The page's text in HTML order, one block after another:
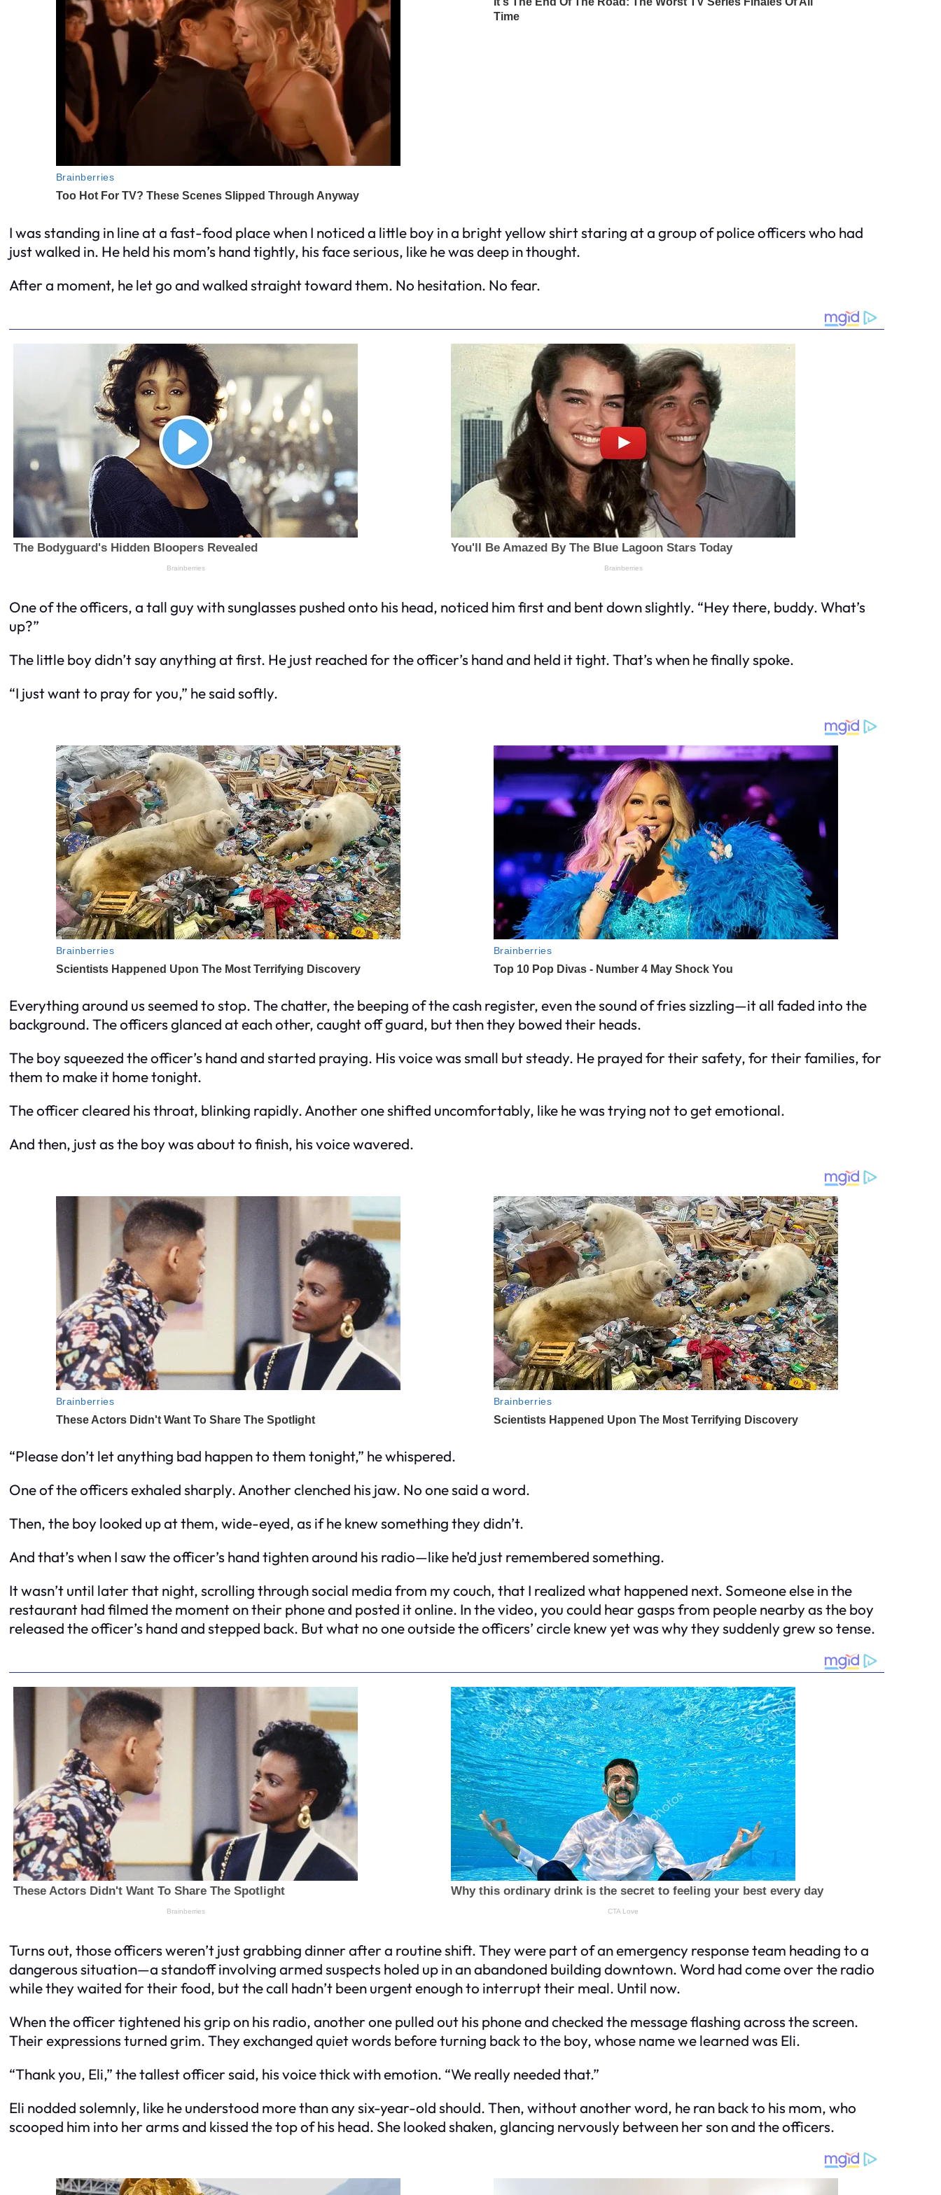
I was standing in line at a fast-food place when I noticed a little boy in a bright yellow shirt staring at a group of police officers who had
just walked in. He held his mom’s hand tightly, his face serious, like he was deep in thought.
After a moment, he let go and walked straight toward them. No hesitation. No fear.
One of the officers, a tall guy with sunglasses pushed onto his head, noticed him first and bent down slightly. “Hey there, buddy. What’s
up?”
The little boy didn’t say anything at first. He just reached for the officer’s hand and held it tight. That’s when he finally spoke.
“I just want to pray for you,” he said softly.
Everything around us seemed to stop. The chatter, the beeping of the cash register, even the sound of fries sizzling—it all faded into the
background. The officers glanced at each other, caught off guard, but then they bowed their heads.
The boy squeezed the officer’s hand and started praying. His voice was small but steady. He prayed for their safety, for their families, for
them to make it home tonight.
The officer cleared his throat, blinking rapidly. Another one shifted uncomfortably, like he was trying not to get emotional.
And then, just as the boy was about to finish, his voice wavered.
“Please don’t let anything bad happen to them tonight,” he whispered.
One of the officers exhaled sharply. Another clenched his jaw. No one said a word.
Then, the boy looked up at them, wide-eyed, as if he knew something they didn’t.
And that’s when I saw the officer’s hand tighten around his radio—like he’d just remembered something.
It wasn’t until later that night, scrolling through social media from my couch, that I realized what happened next. Someone else in the
restaurant had filmed the moment on their phone and posted it online. In the video, you could hear gasps from people nearby as the boy
released the officer’s hand and stepped back. But what no one outside the officers’ circle knew yet was why they suddenly grew so tense.
Turns out, those officers weren’t just grabbing dinner after a routine shift. They were part of an emergency response team heading to a
dangerous situation—a standoff involving armed suspects holed up in an abandoned building downtown. Word had come over the radio
while they waited for their food, but the call hadn’t been urgent enough to interrupt their meal. Until now.
When the officer tightened his grip on his radio, another one pulled out his phone and checked the message flashing across the screen.
Their expressions turned grim. They exchanged quiet words before turning back to the boy, whose name we learned was Eli.
“Thank you, Eli,” the tallest officer said, his voice thick with emotion. “We really needed that.”
Eli nodded solemnly, like he understood more than any six-year-old should. Then, without another word, he ran back to his mom, who
scooped him into her arms and kissed the top of his head. She looked shaken, glancing nervously between her son and the officers.